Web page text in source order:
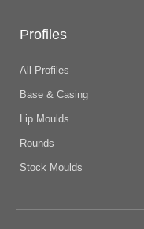
Profiles
All Profiles
Base & Casing
Lip Moulds
Rounds
Stock Moulds